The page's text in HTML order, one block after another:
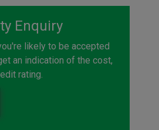
Enquiry
likely to be accepted
an indication of the cost,
rating.